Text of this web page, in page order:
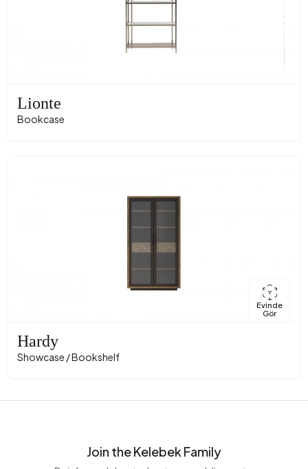
Lionte
Bookcase
Evinde
Gör
Hardy
Showcase / Bookshelf
Join the Kelebek Family